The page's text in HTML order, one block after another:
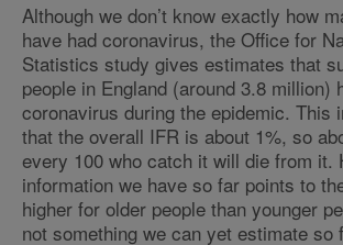
Although we don’t know exactly how
have had coronavirus, the Office for
Statistics study gives estimates that
people in England (around 3.8 million)
coronavirus during the epidemic. This
that the overall IFR is about 1%, so
every 100 who catch it will die from it.
information we have so far points to
higher for older people than younger
not something we can yet estimate so